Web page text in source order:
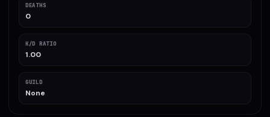
DEATHS
0
K/D RATIO
1.00
GUILD
None